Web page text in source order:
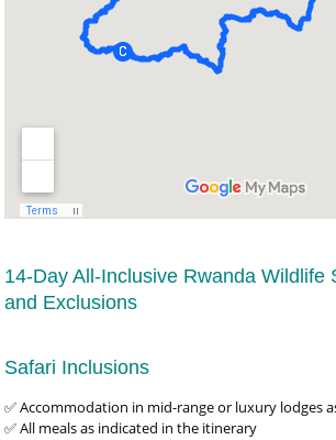
14-Day All-Inclusive Rwanda Wildlife
and Exclusions
Safari Inclusions
✅ Accommodation in mid-range or luxury lodges
✅ All meals as indicated in the itinerary